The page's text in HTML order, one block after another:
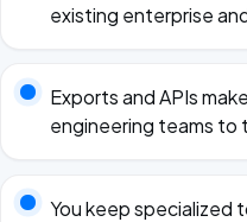
existing enterprise
Exports and APIs
engineering teams to
You keep specialized